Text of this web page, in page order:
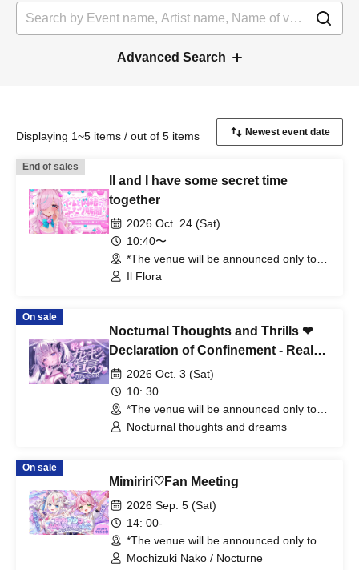
Advanced Search
Displaying 1~5 items / out of 5 items
End of sales
Il and I have some secret time
together
2026 Oct. 24 (Sat)
10:40〜
*The venue will be announced only to
the winners. (Tokyo)
Il Flora
On sale
Nocturnal Thoughts and Thrills ❤︎
Declaration of Confinement - Real
ASMR2026 Oct. 3 (Sat)
10: 30
*The venue will be announced only to
the winners. (Tokyo)
Nocturnal thoughts and dreams
On sale
Mimiriri♡Fan Meeting
2026 Sep. 5 (Sat)
14: 00-
*The venue will be announced only to
the winners. (Tokyo)
Mochizuki Nako / Nocturne